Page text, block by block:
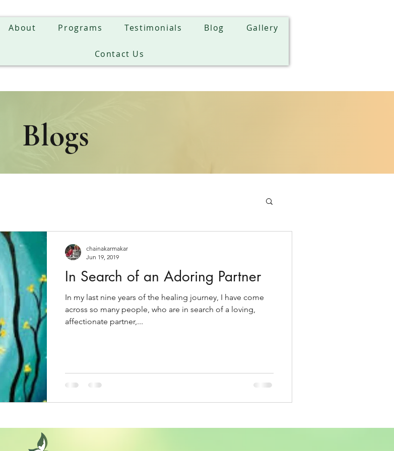
About Programs Testimonials Blog Gallery
Contact Us
Blogs
In Search of an Adoring Partner
In my last nine years of the healing journey, I have come
across so many people, who are in search of a loving,
affectionate partner,...
chainakarmakar
Jun 19, 2019